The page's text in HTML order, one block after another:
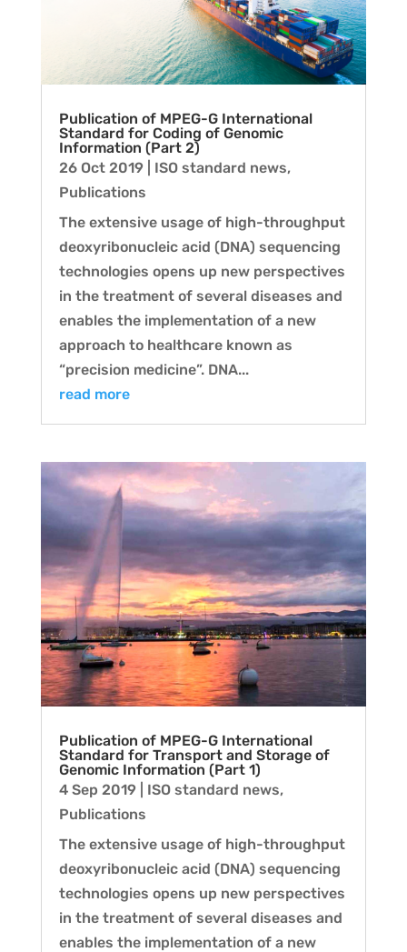
Publication of MPEG-G International
Standard for Coding of Genomic
Information (Part 2)
26 Oct 2019| ISO standard news,
Publications
The extensive usage of high-throughput
deoxyribonucleic acid (DNA) sequencing
technologies opens up new perspectives
in the treatment of several diseases and
enables the implementation of a new
approach to healthcare known as
“precision medicine”. DNA...
read more
Publication of MPEG-G International
Standard for Transport and Storage of
Genomic Information (Part 1)
4 Sep 2019| ISO standard news,
Publications
The extensive usage of high-throughput
deoxyribonucleic acid (DNA) sequencing
technologies opens up new perspectives
in the treatment of several diseases and
enables the implementation of a new